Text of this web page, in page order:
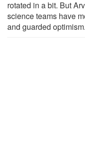
rotated in a bit. But
science teams have
and guarded optimism.